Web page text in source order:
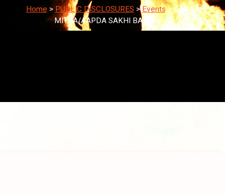
Home >PUBLIC DISCLOSURES >Events>AAPDA
MITRA/AAPDA SAKHI BATCH – V